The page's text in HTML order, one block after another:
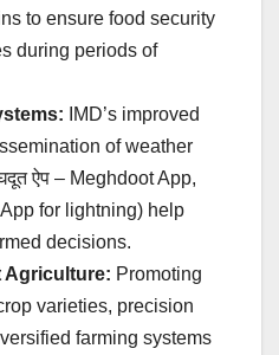
to ensure food security
during periods of
IMD’s improved
of weather
ऐप – Meghdoot App,
for lightning) help
decisions.
Agriculture: Promoting
varieties, precision
farming systems